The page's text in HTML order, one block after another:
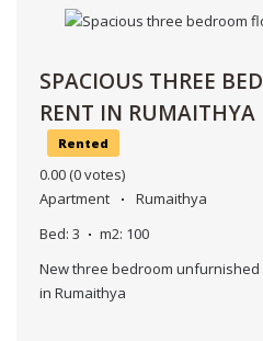
SPACIOUS THREE
RENT IN RUMAITHYA
Rented
0.00 (0 votes)
Apartment
Rumaithya
Bed: 3 m2: 100
New three bedroom
in Rumaithya